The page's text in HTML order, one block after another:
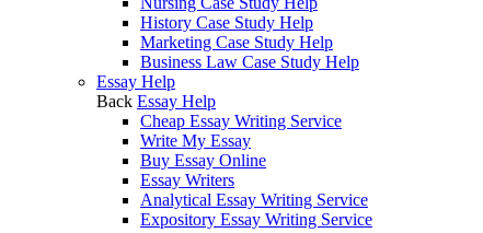
History Case Study Help
Marketing Case Study Help
Business Law Case Study Help
Essay Help
Back Essay Help
Cheap Essay Writing Service
Write My Essay
Buy Essay Online
Essay Writers
Analytical Essay Writing Service
Expository Essay Writing Service